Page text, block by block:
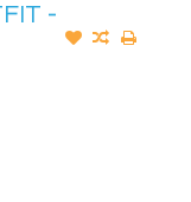
-